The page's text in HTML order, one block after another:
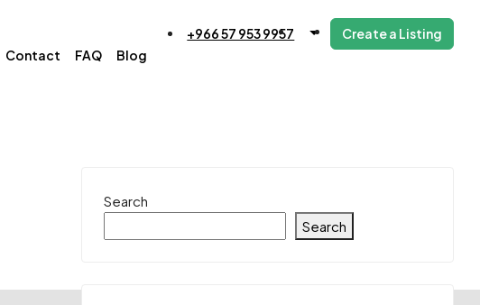
Contact FAQ Blog
+966 57 953 9957 Create a Listing
Search
Search